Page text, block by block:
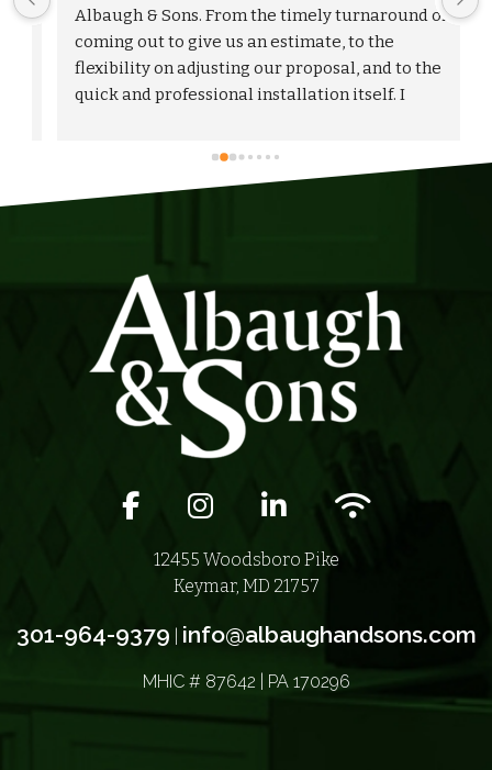
Albaugh & Sons. From the timely turnaround on
coming out to give us an estimate, to the
flexibility on adjusting our proposal, and to the
quick and professional installation itself. I
Facebook icon
Instagram iconLinkedIn iconWifi icon
12455 Woodsboro Pike
Keymar, MD 21757
301-964-9379 info@albaughandsons.com
MHIC # 87642 | PA 170296